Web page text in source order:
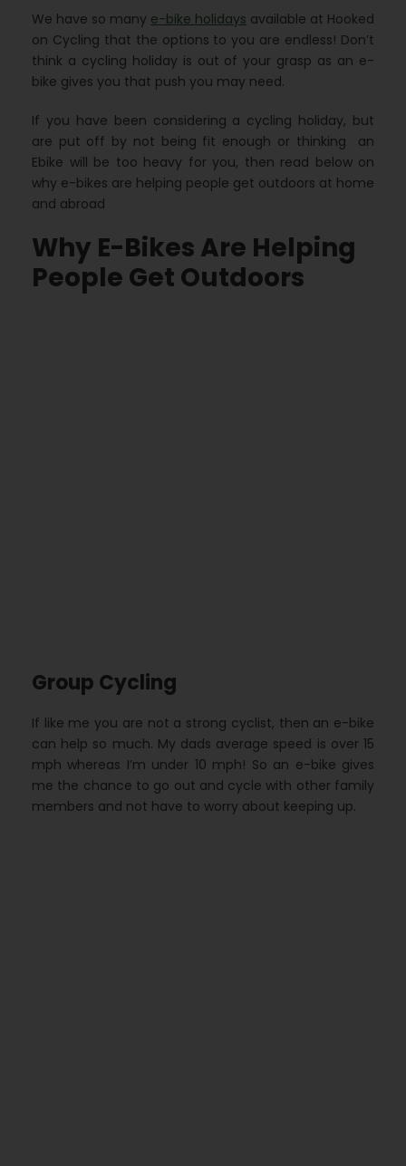
We have so many e-bike holidays available at Hooked
on Cycling that the options to you are endless! Don’t
think a cycling holiday is out of your grasp as an e-
bike gives you that push you may need.
If you have been considering a cycling holiday, but
are put off by not being fit enough or thinking an
Ebike will be too heavy for you, then read below on
why e-bikes are helping people get outdoors at home
and abroad
Why E-Bikes Are Helping
People Get Outdoors
Group Cycling
If like me you are not a strong cyclist, then an e-bike
can help so much. My dads average speed is over 15
mph whereas I’m under 10 mph! So an e-bike gives
me the chance to go out and cycle with other family
members and not have to worry about keeping up.